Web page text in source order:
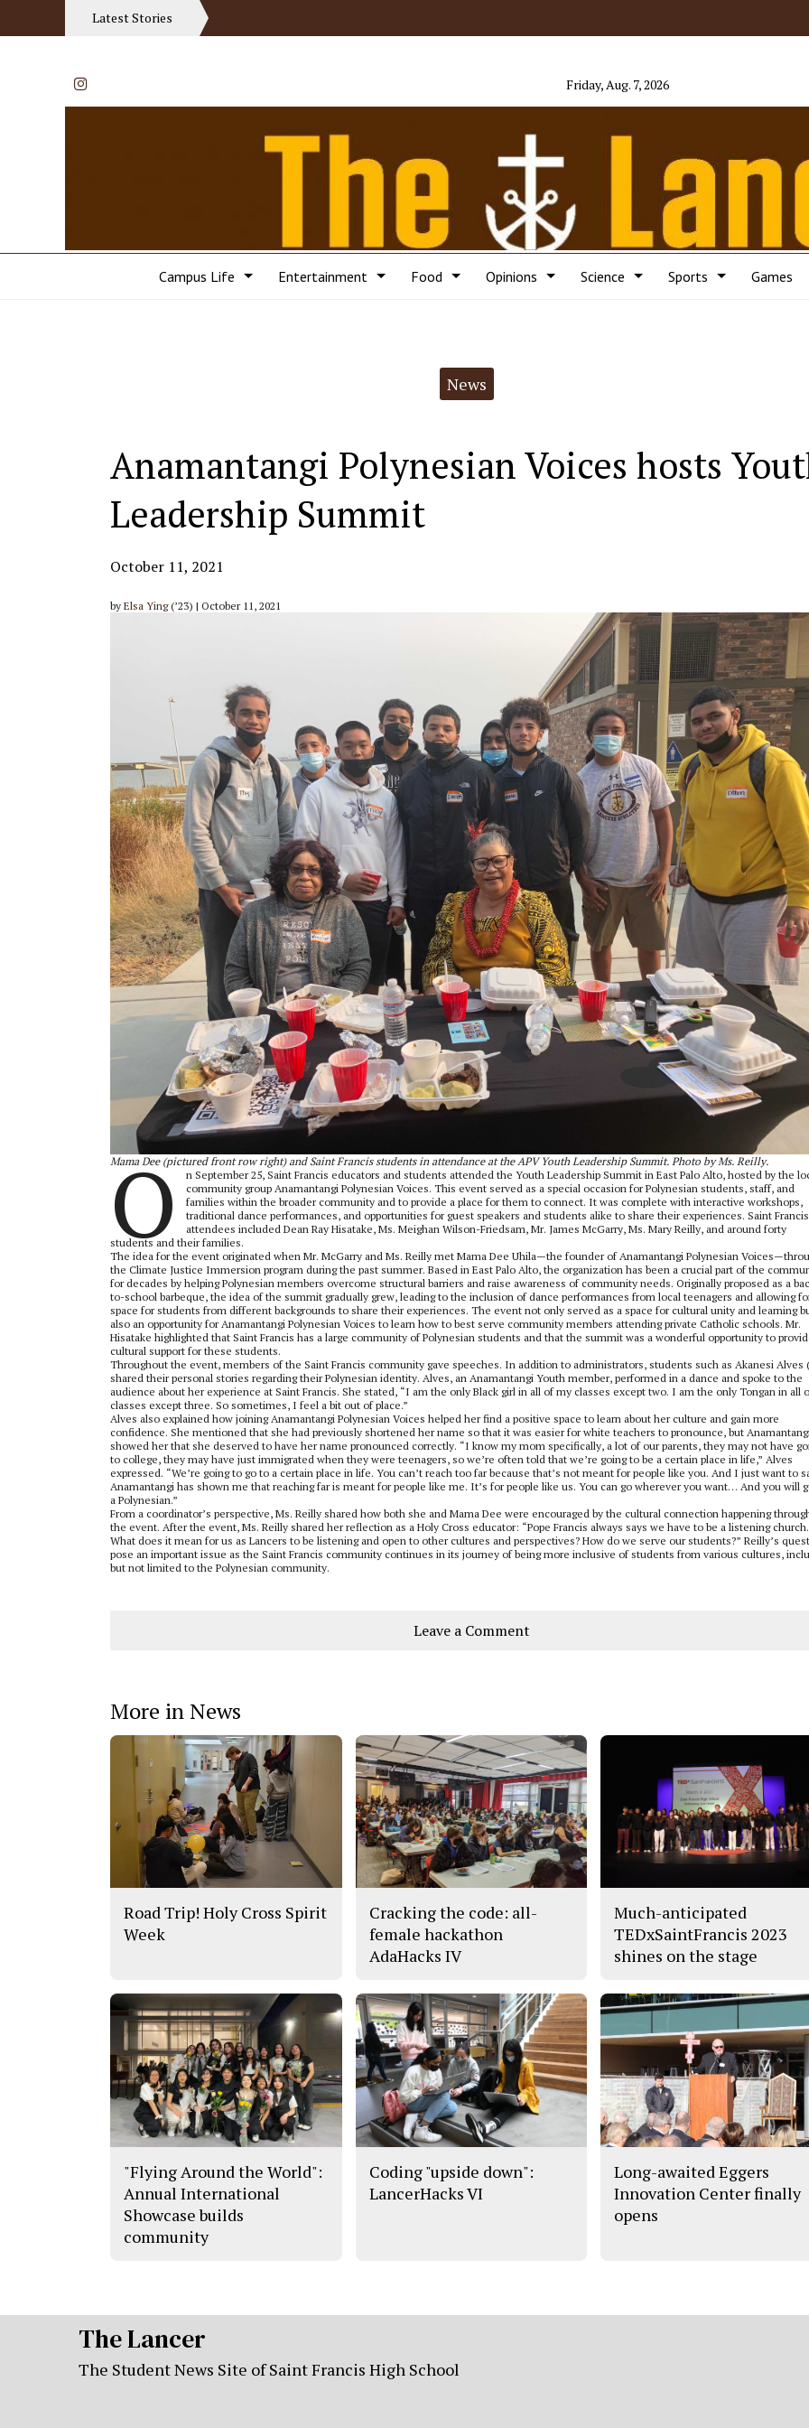
Latest Stories
Instagram Friday, Aug. 7, 2026
Campus Life Entertainment Food Opinions Science Sports Games
News
Anamantangi Polynesian Voices hosts
Leadership Summit
October 11, 2021
by Elsa Ying(’23) | October 11, 2021
Mama Dee (pictured front row right) and Saint Francis students in attendance at the APV Youth Leadership Summit. Photo by Ms. Reilly.
O
n September 25, Saint Francis educators and students attended the Youth Leadership Summit in East Palo Alto, hosted by the
community group Anamantangi Polynesian Voices. This event served as a special occasion for Polynesian students, staff, and
families within the broader community and to provide a place for them to connect. It was complete with interactive workshops,
traditional dance performances, and opportunities for guest speakers and students alike to share their experiences. Saint Francis
attendees included Dean Ray Hisatake, Ms. Meighan Wilson-Friedsam, Mr. James McGarry, Ms. Mary Reilly, and around forty
students and their families.
The idea for the event originated when Mr. McGarry and Ms. Reilly met Mama Dee Uhila—the founder of Anamantangi Polynesian
the Climate Justice Immersion program during the past summer. Based in East Palo Alto, the organization has been a crucial part of the
for decades by helping Polynesian members overcome structural barriers and raise awareness of community needs. Originally proposed as a
to-school barbeque, the idea of the summit gradually grew, leading to the inclusion of dance performances from local teenagers and allowing
space for students from different backgrounds to share their experiences. The event not only served as a space for cultural unity and learning
also an opportunity for Anamantangi Polynesian Voices to learn how to best serve community members attending private Catholic schools. Mr.
Hisatake highlighted that Saint Francis has a large community of Polynesian students and that the summit was a wonderful opportunity to
cultural support for these students.
Throughout the event, members of the Saint Francis community gave speeches. In addition to administrators, students such as Akanesi Alves
shared their personal stories regarding their Polynesian identity. Alves, an Anamantangi Youth member, performed in a dance and spoke to the
audience about her experience at Saint Francis. She stated, “I am the only Black girl in all of my classes except two. I am the only Tongan in all
classes except three. So sometimes, I feel a bit out of place.”
Alves also explained how joining Anamantangi Polynesian Voices helped her find a positive space to learn about her culture and gain more
confidence. She mentioned that she had previously shortened her name so that it was easier for white teachers to pronounce, but
showed her that she deserved to have her name pronounced correctly. “I know my mom specifically, a lot of our parents, they may not have
to college, they may have just immigrated when they were teenagers, so we’re often told that we’re going to be a certain place in life,” Alves
expressed. “We’re going to go to a certain place in life. You can’t reach too far because that’s not meant for people like you. And I just want to
Anamantangi has shown me that reaching far is meant for people like me. It’s for people like us. You can go wherever you want… And you will
a Polynesian.”
From a coordinator’s perspective, Ms. Reilly shared how both she and Mama Dee were encouraged by the cultural connection happening
the event. After the event, Ms. Reilly shared her reflection as a Holy Cross educator: “Pope Francis always says we have to be a listening church.
What does it mean for us as Lancers to be listening and open to other cultures and perspectives? How do we serve our students?” Reilly’s
pose an important issue as the Saint Francis community continues in its journey of being more inclusive of students from various cultures,
but not limited to the Polynesian community.
Leave a Comment
More in News
Road Trip! Holy Cross Spirit
Week
Cracking the code: all-
female hackathon
AdaHacks IV
Much-anticipated
TEDxSaintFrancis 2023
shines on the stage
"Flying Around the World":
Annual International
Showcase builds
community
Coding "upside down":
LancerHacks VI
Long-awaited Eggers
Innovation Center finally
opens
The Lancer
The Student News Site of Saint Francis High School